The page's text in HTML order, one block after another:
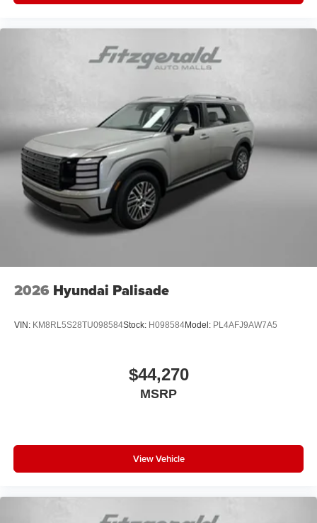
2026 Hyundai Palisade
VIN: KM8RL5S28TU098584Stock: H098584Model: PL4AFJ9AW7A5
$44,270
MSRP
View Vehicle